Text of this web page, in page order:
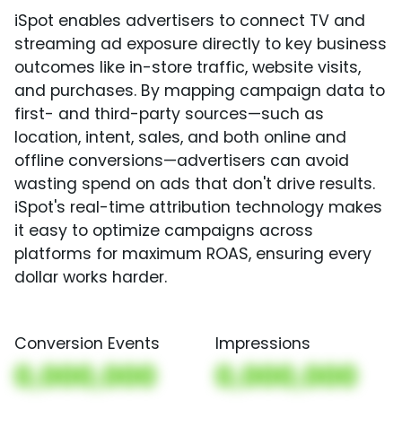
iSpot enables advertisers to connect TV and
streaming ad exposure directly to key business
outcomes like in-store traffic, website visits,
and purchases. By mapping campaign data to
first- and third-party sources—such as
location, intent, sales, and both online and
offline conversions—advertisers can avoid
wasting spend on ads that don't drive results.
iSpot's real-time attribution technology makes
it easy to optimize campaigns across
platforms for maximum ROAS, ensuring every
dollar works harder.
Conversion Events
0,000,000
Impressions
0,000,000